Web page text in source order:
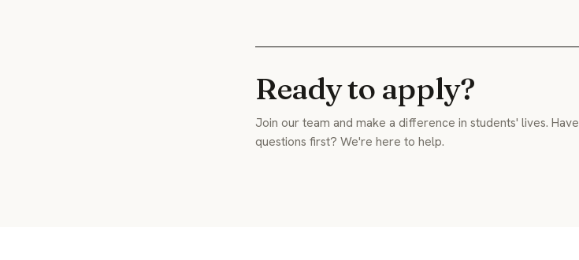
Ready to apply?
Join our team and make a difference in students' lives. Have
questions first? We're here to help.